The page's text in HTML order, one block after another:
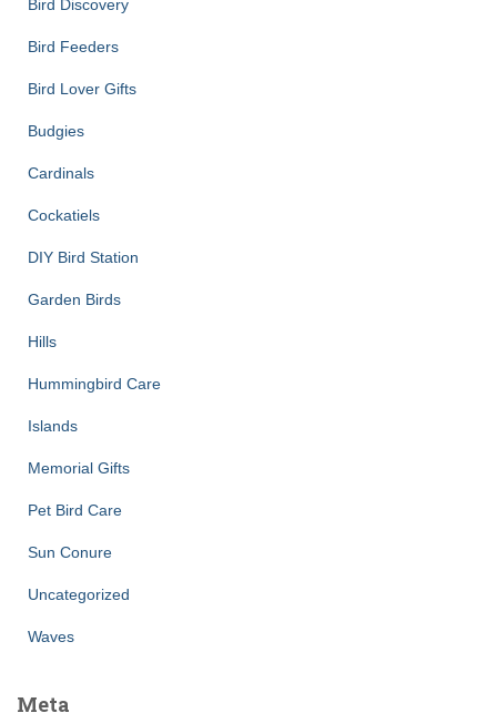
Bird Discovery
Bird Feeders
Bird Lover Gifts
Budgies
Cardinals
Cockatiels
DIY Bird Station
Garden Birds
Hills
Hummingbird Care
Islands
Memorial Gifts
Pet Bird Care
Sun Conure
Uncategorized
Waves
Meta